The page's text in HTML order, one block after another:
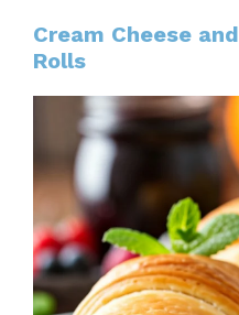
Cream Cheese
Rolls